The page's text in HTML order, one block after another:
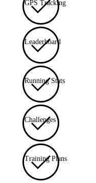
GPS Tracking
Leaderboard
Running Stats
Challenges
Training Plans